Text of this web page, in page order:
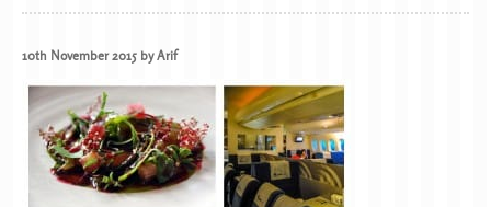
10th November 2015 by Arif